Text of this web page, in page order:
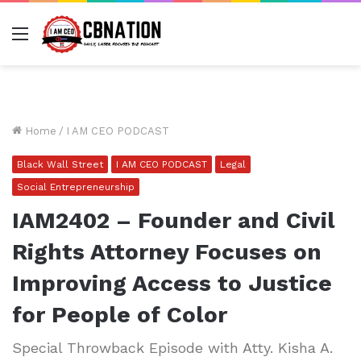
Menu
Home / I AM CEO PODCAST
Black Wall Street I AM CEO PODCAST
Legal
Social Entrepreneurship
IAM2402 – Founder and Civil
Rights Attorney Focuses on
Improving Access to Justice
for People of Color
Special Throwback Episode with Atty. Kisha A.